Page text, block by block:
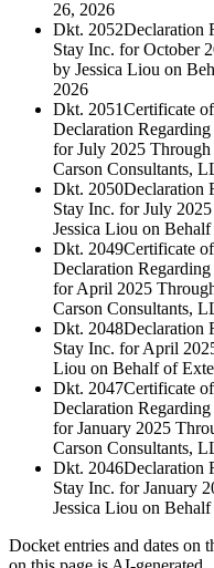
26, 2026
Dkt. 2052Declaration
Stay Inc. for October
by Jessica Liou on
2026
Dkt. 2051Certificate
Declaration
for July 2025
Carson Consultants,
Dkt. 2050Declaration
Stay Inc. for July
Jessica Liou on
Dkt. 2049Certificate
Declaration
for April 2025
Carson Consultants,
Dkt. 2048Declaration
Stay Inc. for April
Liou on Behalf of
Dkt. 2047Certificate
Declaration
for January 2025
Carson Consultants,
Dkt. 2046Declaration
Stay Inc. for January
Jessica Liou on
Docket entries and dates on